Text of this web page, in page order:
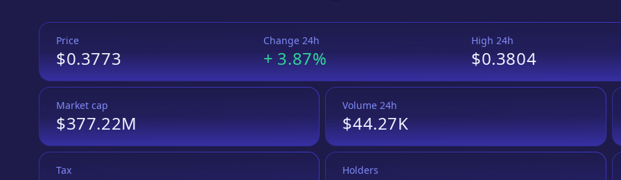
Price
$0.3773
Change 24h
+3.87%
High 24h
$0.3804
Market cap
$377.22M
Volume 24h
$44.27K
Tax Holders